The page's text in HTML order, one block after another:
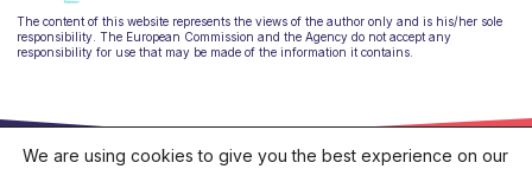
The content of this website represents the views of the author only and is his/her sole
responsibility. The European Commission and the Agency do not accept any
responsibility for use that may be made of the information it contains.
We are using cookies to give you the best experience on our